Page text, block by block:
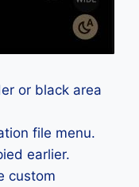
or black area
file menu.
earlier.
custom